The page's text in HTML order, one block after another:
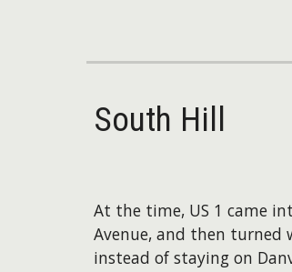
South Hill
At the time, US 1 came
Avenue, and then turned
instead of staying on